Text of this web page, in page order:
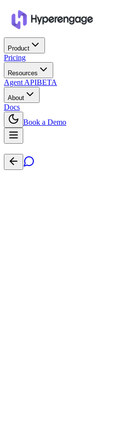
Product
Pricing
Resources
Agent APIBETA
About
Docs
Book a Demo